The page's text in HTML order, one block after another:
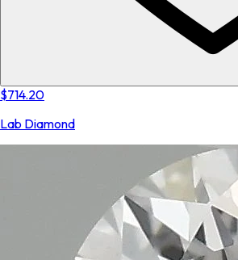
$714.20
Lab Diamond